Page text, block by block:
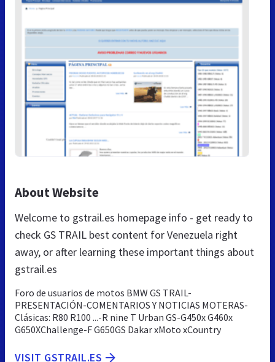
About Website
Welcome to gstrail.es homepage info - get ready to
check GS TRAIL best content for Venezuela right
away, or after learning these important things about
gstrail.es
Foro de usuarios de motos BMW GS TRAIL-
PRESENTACIÓN-COMENTARIOS Y NOTICIAS MOTERAS-
Clásicas: R80 R100 ...-R nine T Urban GS-G450x G460x
G650XChallenge-F G650GS Dakar xMoto xCountry
VISIT GSTRAIL.ES